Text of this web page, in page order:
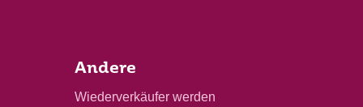
Andere
Wiederverkäufer werden